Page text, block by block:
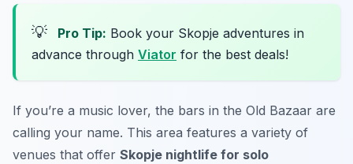
💡 Pro Tip: Book your Skopje adventures in
advance through Viator for the best deals!
If you’re a music lover, the bars in the Old Bazaar are
calling your name. This area features a variety of
venues that offer Skopje nightlife for solo